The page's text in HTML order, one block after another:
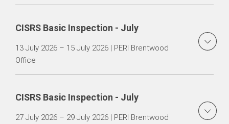
CISRS Basic Inspection - July
13 July 2026 – 15 July 2026 | PERI Brentwood
Office
CISRS Basic Inspection - July
27 July 2026 – 29 July 2026 | PERI Brentwood